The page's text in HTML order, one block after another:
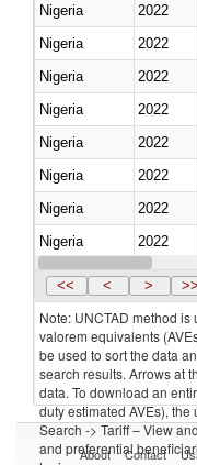
Nigeria
2022
Nigeria
2022
Nigeria
2022
Nigeria
2022
Nigeria
2022
Nigeria
2022
Nigeria
2022
Nigeria
2022
Nigeria
2022
<< < > >>
Note: UNCTAD method
valorem equivalents
be used to sort the data
search results. Arrows at
data. To download an
duty estimated AVEs),
Search -> Tariff – View
and preferential
About Contact